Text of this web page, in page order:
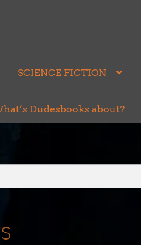
SCIENCE FICTION
Dudesbooks about?